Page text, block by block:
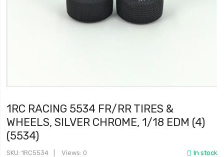
1RC RACING 5534 FR/RR TIRES &
WHEELS, SILVER CHROME, 1/18 EDM (4)
(5534)
In stock
SKU 1RC5534 Views: 0